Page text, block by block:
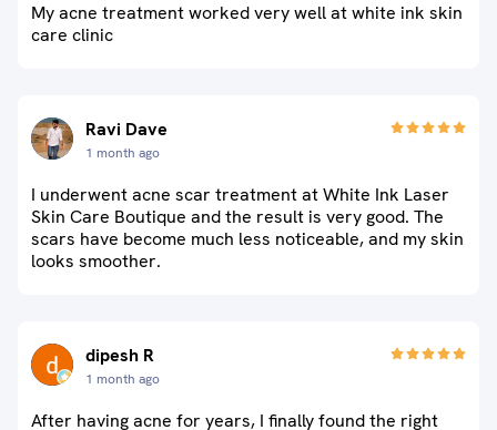
My acne treatment worked very well at white ink skin
care clinic
Ravi Dave
1 month ago
I underwent acne scar treatment at White Ink Laser
Skin Care Boutique and the result is very good. The
scars have become much less noticeable, and my skin
looks smoother.
dipesh R
1 month ago
After having acne for years, I finally found the right